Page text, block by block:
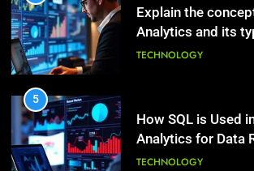
2
Decoding
Kiritsis’ The
3
What Causes
Recovering Tips
Explain the
Analytics and its
suitable examples.
TECHNOLOGY
5
How SQL is Used
Analytics for Data
Manipulation
TECHNOLOGY